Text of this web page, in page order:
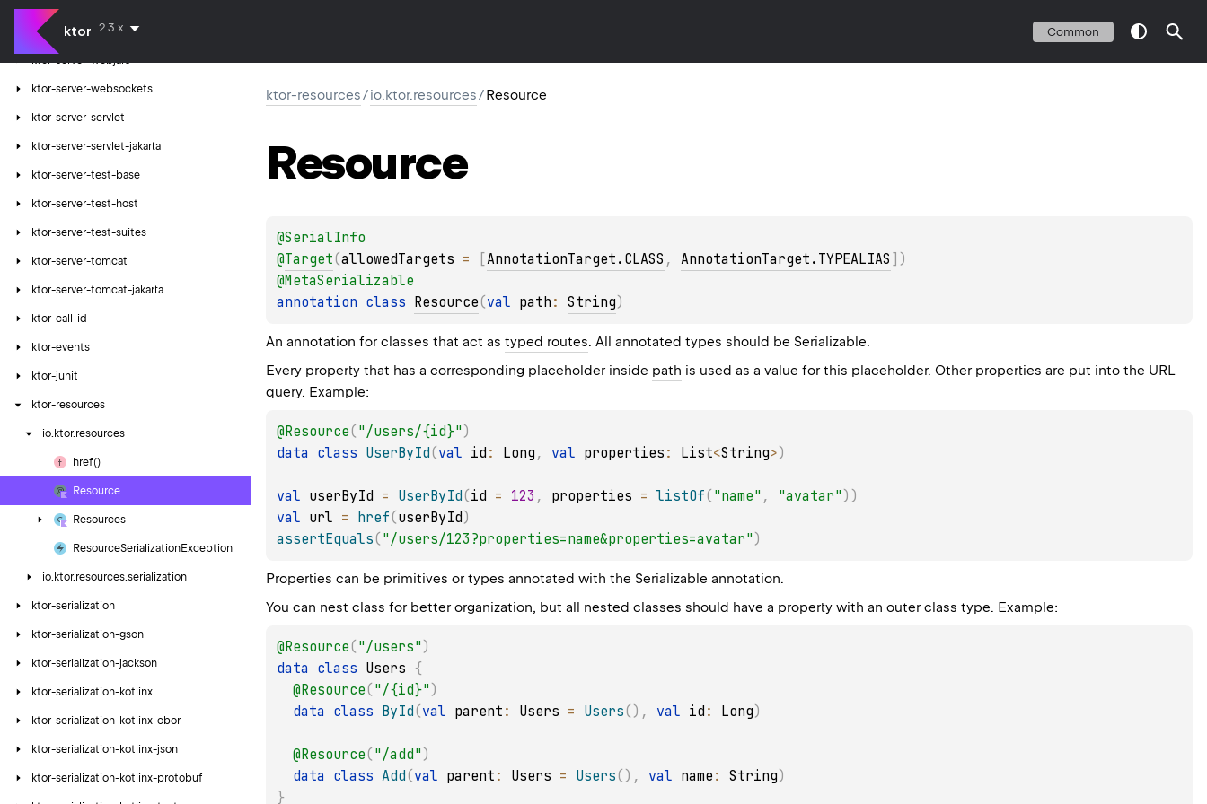
ktor 2.3.x Common
ktor-server-velocity
ktor-server-webjars
ktor-server-websockets
ktor-server-servlet
ktor-server-servlet-jakarta
ktor-server-test-base
ktor-server-test-host
ktor-server-test-suites
ktor-server-tomcat
ktor-server-tomcat-jakarta
ktor-call-id
ktor-events
ktor-junit
ktor-resources
io. ktor.resources
href()
Resource
Resources
ResourceSerializationException
io. ktor.resources.serialization
ktor-serialization
ktor-serialization-gson
ktor-serialization-jackson
ktor-serialization-kotlinx
ktor-serialization-kotlinx-cbor
ktor-serialization-kotlinx-json
ktor-serialization-kotlinx-protobuf
ktor-resources/io.ktor.resources/Resource
Resource
@SerialInfo
@Target(allowedTargets = [AnnotationTarget.CLASS , AnnotationTarget.TYPEALIAS ] )
@MetaSerializable
annotation class Resource(val path : String)
An annotation for classes that act as typed routes. All annotated types should be Serializable.
Every property that has a corresponding placeholder inside path is used as a value for this placeholder. Other properties are put into the URL
query. Example:
@Resource( "/users/{id}" )
data class UserById(val id : Long , val properties : List<String>)
val userById = UserById(id = 123 , properties = listOf( "name" , "avatar" ) )
val url = href(userById)
assertEquals( "/users/123?properties=name&properties=avatar" )
Properties can be primitives or types annotated with the Serializable annotation.
You can nest class for better organization, but all nested classes should have a property with an outer class type. Example:
@Resource( "/users" )
data class Users {
@Resource( "/{id}" )
data class ById(val parent : Users = Users( ) , val id : Long)
@Resource( "/add" )
data class Add(val parent : Users = Users( ) , val name : String)
}